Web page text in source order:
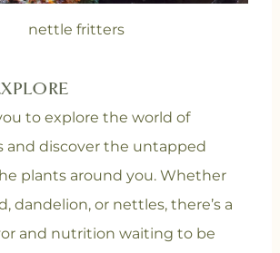
nettle fritters
to explore the world of
and discover the untapped
plants around you. Whether
dandelion, or nettles, there’s a
and nutrition waiting to be